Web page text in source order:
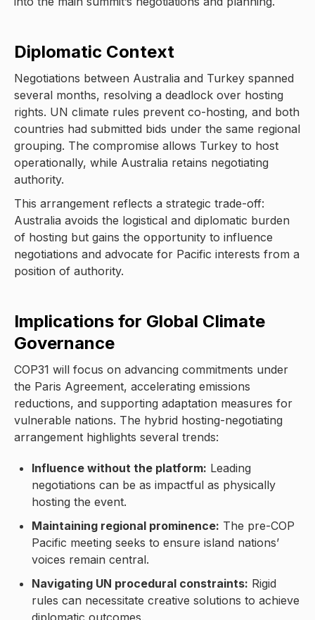
Diplomatic Context
Negotiations between Australia and Turkey spanned
several months, resolving a deadlock over hosting
rights. UN climate rules prevent co-hosting, and both
countries had submitted bids under the same regional
grouping. The compromise allows Turkey to host
operationally, while Australia retains negotiating
authority.
This arrangement reflects a strategic trade-off:
Australia avoids the logistical and diplomatic burden
of hosting but gains the opportunity to influence
negotiations and advocate for Pacific interests from a
position of authority.
Implications for Global Climate
Governance
COP31 will focus on advancing commitments under
the Paris Agreement, accelerating emissions
reductions, and supporting adaptation measures for
vulnerable nations. The hybrid hosting-negotiating
arrangement highlights several trends:
Influence without the platform: Leading
negotiations can be as impactful as physically
hosting the event.
Maintaining regional prominence: The pre-COP
Pacific meeting seeks to ensure island nations’
voices remain central.
Navigating UN procedural constraints: Rigid
rules can necessitate creative solutions to achieve
diplomatic outcomes.